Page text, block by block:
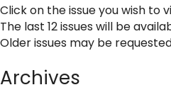
Click on the issue you wish to
The last 12 issues will be
Older issues may be
Archives